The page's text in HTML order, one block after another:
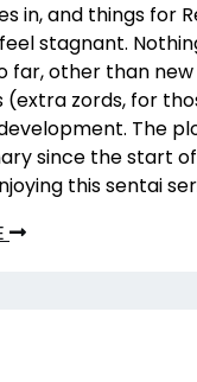
in, and things for
stagnant.
far, other than new
(extra zords, for
The
since the start
this sentai